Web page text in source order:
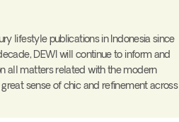
lifestyle publications in Indonesia since
DEWI will continue to inform and
all matters related with the modern
sense of chic and refinement across